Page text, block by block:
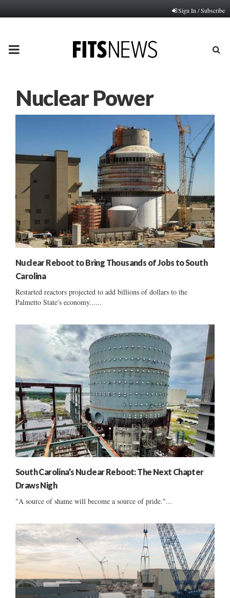
Sign In / Subscribe
PRIMARY
Nuclear Power
Nuclear Reboot to Bring Thousands of Jobs to South
Carolina
Restarted reactors projected to add billions of dollars to the
Palmetto State's economy......
South Carolina’s Nuclear Reboot: The Next Chapter
Draws Nigh
"A source of shame will become a source of pride."...